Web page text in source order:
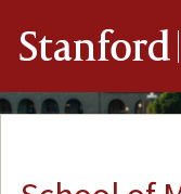
Stanford